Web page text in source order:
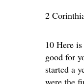
2
10 Here
good for
started a
were the